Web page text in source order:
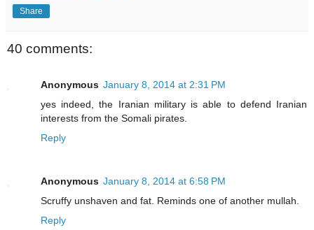
Share
40 comments:
Anonymous January 8, 2014 at 2:31 PM
yes indeed, the Iranian military is able to defend Iranian
interests from the Somali pirates.
Reply
Anonymous January 8, 2014 at 6:58 PM
Scruffy unshaven and fat. Reminds one of another mullah.
Reply